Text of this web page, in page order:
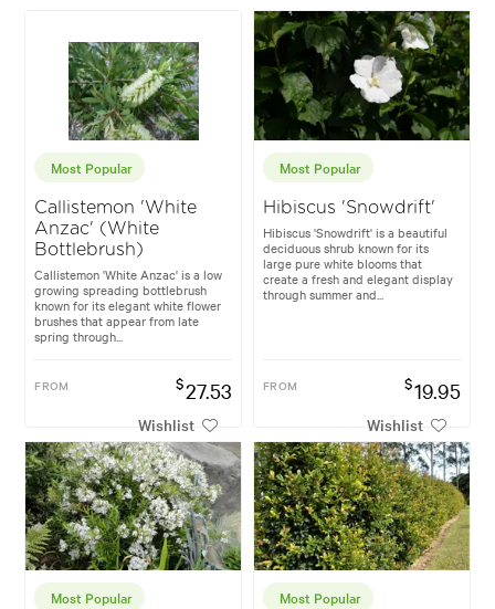
Most Popular
Callistemon 'White
Anzac' (White
Bottlebrush)
Callistemon 'White Anzac' is a low
growing spreading bottlebrush
known for its elegant white flower
brushes that appear from late
spring through...
FROM $27.53
Wishlist
Most Popular
Hibiscus 'Snowdrift'
Hibiscus 'Snowdrift' is a beautiful
deciduous shrub known for its
large pure white blooms that
create a fresh and elegant display
through summer and...
FROM $19.95
Wishlist
Most Popular Most Popular